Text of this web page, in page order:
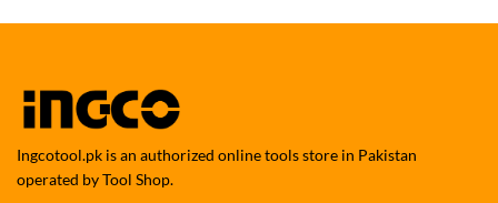
Ingcotool.pk is an authorized online tools store in Pakistan
operated by Tool Shop.